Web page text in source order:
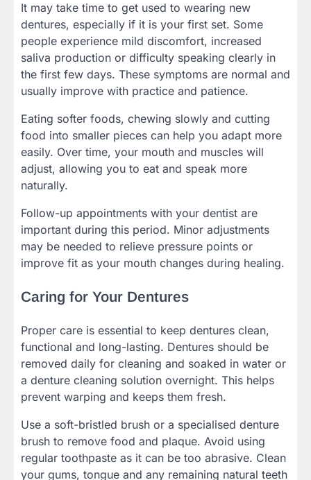
It may take time to get used to wearing new
dentures, especially if it is your first set. Some
people experience mild discomfort, increased
saliva production or difficulty speaking clearly in
the first few days. These symptoms are normal and
usually improve with practice and patience.
Eating softer foods, chewing slowly and cutting
food into smaller pieces can help you adapt more
easily. Over time, your mouth and muscles will
adjust, allowing you to eat and speak more
naturally.
Follow-up appointments with your dentist are
important during this period. Minor adjustments
may be needed to relieve pressure points or
improve fit as your mouth changes during healing.
Caring for Your Dentures
Proper care is essential to keep dentures clean,
functional and long-lasting. Dentures should be
removed daily for cleaning and soaked in water or
a denture cleaning solution overnight. This helps
prevent warping and keeps them fresh.
Use a soft-bristled brush or a specialised denture
brush to remove food and plaque. Avoid using
regular toothpaste as it can be too abrasive. Clean
your gums, tongue and any remaining natural teeth